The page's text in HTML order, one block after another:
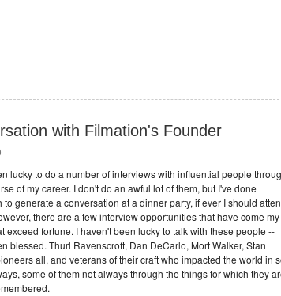
with Filmation's Founder
lucky to do a number of interviews with influential people
of my career. I don't do an awful lot of them, but I've done
to generate a conversation at a dinner party, if ever I should
there are a few interview opportunities that have come my
exceed fortune. I haven't been lucky to talk with these people --
blessed. Thurl Ravenscroft, Dan DeCarlo, Mort Walker, Stan
all, and veterans of their craft who impacted the world in
some of them not always through the things for which they